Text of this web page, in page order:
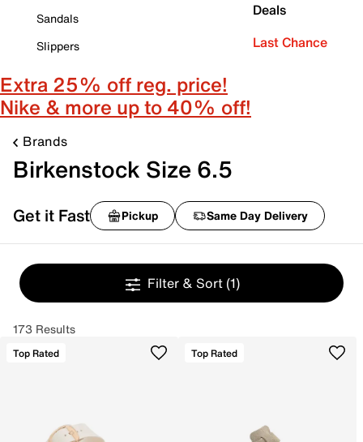
Sandals
Slippers
Deals
Last Chance
Extra 25% off reg. price!
Nike & more up to 40% off!
Brands
Birkenstock Size 6.5
Get it Fast Pickup Same Day Delivery
Filter & Sort (1)
173 Results
Top Rated Top Rated